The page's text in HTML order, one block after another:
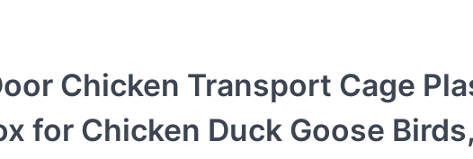
Chicken Transport Cage
for Chicken Duck Goose